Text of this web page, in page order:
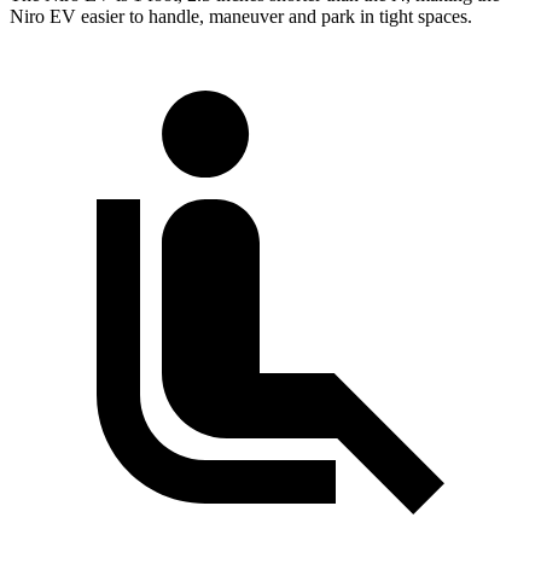
Niro EV easier to handle, maneuver and park in tight spaces.